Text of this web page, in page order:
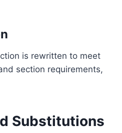
is rewritten to meet
section requirements,
Substitutions